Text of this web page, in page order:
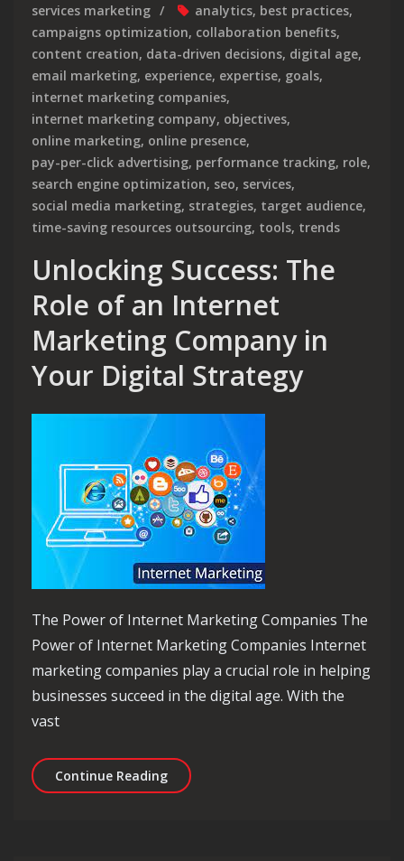
services marketing
analytics, best practices,
campaigns optimization, collaboration benefits,
content creation, data-driven decisions, digital age,
email marketing, experience, expertise, goals,
internet marketing companies,
internet marketing company, objectives,
online marketing, online presence,
pay-per-click advertising, performance tracking, role,
search engine optimization, seo, services,
social media marketing, strategies, target audience,
time-saving resources outsourcing, tools, trends
Unlocking Success: The
Role of an Internet
Marketing Company in
Your Digital Strategy
The Power of Internet Marketing Companies The
Power of Internet Marketing Companies Internet
marketing companies play a crucial role in helping
businesses succeed in the digital age. With the
vast
Continue ReadingUnlocking Success: The Role of an